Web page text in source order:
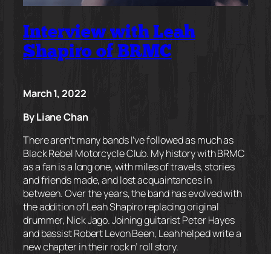
Interview with Leah
Shapiro of BRMC
March 1, 2022
By Liane Chan
There aren’t many bands I’ve followed as much as
Black Rebel Motorcycle Club. My history with BRMC
as a fan is a long one, with miles of travels, stories
and friends made, and lost acquaintances in
between. Over the years, the band has evolved with
the addition of Leah Shapiro replacing original
drummer, Nick Jago. Joining guitarist Peter Hayes
and bassist Robert Levon Been, Leah helped write a
new chapter in their rock n’ roll story.